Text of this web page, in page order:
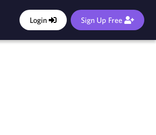
Login Sign Up Free